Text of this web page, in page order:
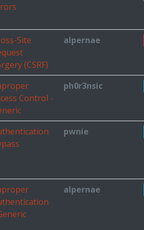
Site
(CSRF)
alpernae
Control -
ph0r3nsic
pwnie
alpernae